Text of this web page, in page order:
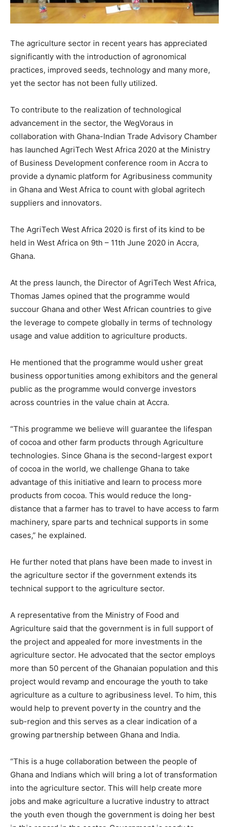
The agriculture sector in recent years has appreciated
significantly with the introduction of agronomical
practices, improved seeds, technology and many more,
yet the sector has not been fully utilized.
To contribute to the realization of technological
advancement in the sector, the WegVoraus in
collaboration with Ghana-Indian Trade Advisory Chamber
has launched AgriTech West Africa 2020 at the Ministry
of Business Development conference room in Accra to
provide a dynamic platform for Agribusiness community
in Ghana and West Africa to count with global agritech
suppliers and innovators.
The AgriTech West Africa 2020 is first of its kind to be
held in West Africa on 9th – 11th June 2020 in Accra,
Ghana.
At the press launch, the Director of AgriTech West Africa,
Thomas James opined that the programme would
succour Ghana and other West African countries to give
the leverage to compete globally in terms of technology
usage and value addition to agriculture products.
He mentioned that the programme would usher great
business opportunities among exhibitors and the general
public as the programme would converge investors
across countries in the value chain at Accra.
“This programme we believe will guarantee the lifespan
of cocoa and other farm products through Agriculture
technologies. Since Ghana is the second-largest export
of cocoa in the world, we challenge Ghana to take
advantage of this initiative and learn to process more
products from cocoa. This would reduce the long-
distance that a farmer has to travel to have access to farm
machinery, spare parts and technical supports in some
cases,” he explained.
He further noted that plans have been made to invest in
the agriculture sector if the government extends its
technical support to the agriculture sector.
A representative from the Ministry of Food and
Agriculture said that the government is in full support of
the project and appealed for more investments in the
agriculture sector. He advocated that the sector employs
more than 50 percent of the Ghanaian population and this
project would revamp and encourage the youth to take
agriculture as a culture to agribusiness level. To him, this
would help to prevent poverty in the country and the
sub-region and this serves as a clear indication of a
growing partnership between Ghana and India.
“This is a huge collaboration between the people of
Ghana and Indians which will bring a lot of transformation
into the agriculture sector. This will help create more
jobs and make agriculture a lucrative industry to attract
the youth even though the government is doing her best